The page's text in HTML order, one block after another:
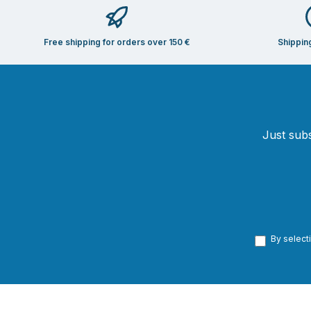
Free shipping for orders over 150 €
Just
By